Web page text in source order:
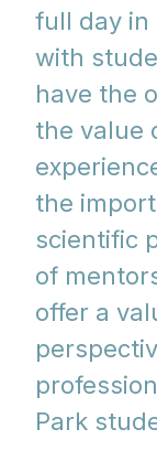
full day in
with
have the
the value
the
scientific
of
offer a
Park